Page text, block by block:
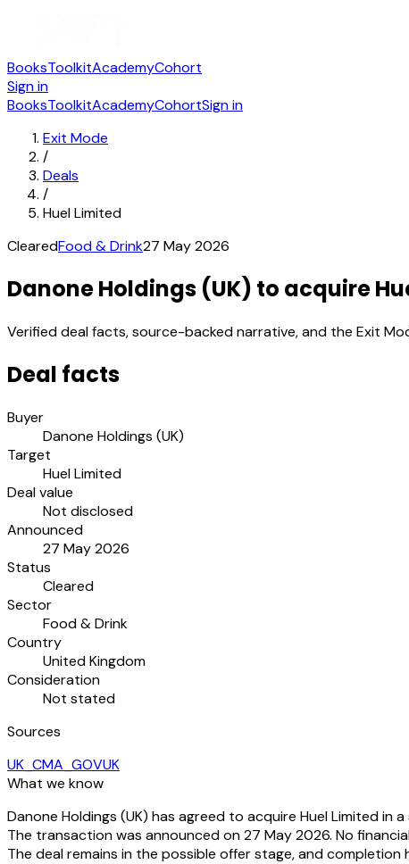
BooksToolkitAcademyCohort
Sign in
BooksToolkitAcademyCohortSign in
Exit Mode
/
Deals
/
Huel Limited
ClearedFood & Drink27 May 2026
Danone Holdings (UK) to acquire
Verified deal facts, source-backed narrative, and the Exit
Deal facts
Buyer
Danone Holdings (UK)
Target
Huel Limited
Deal value
Not disclosed
Announced
27 May 2026
Status
Cleared
Sector
Food & Drink
Country
United Kingdom
Consideration
Not stated
Sources
UK_CMA_GOVUK
What we know
Danone Holdings (UK) has agreed to acquire Huel Limited
The transaction was announced on 27 May 2026. No
The deal remains in the possible offer stage, and